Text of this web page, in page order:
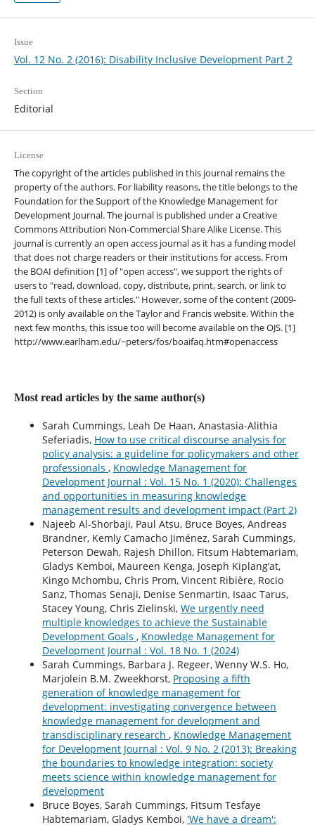
Issue
Vol. 12 No. 2 (2016): Disability Inclusive Development Part 2
Section
Editorial
License
The copyright of the articles published in this journal remains the
property of the authors. For liability reasons, the title belongs to the
Foundation for the Support of the Knowledge Management for
Development Journal. The journal is published under a Creative
Commons Attribution Non-Commercial Share Alike License. This
journal is currently an open access journal as it has a funding model
that does not charge readers or their institutions for access. From
the BOAI definition [1] of "open access", we support the rights of
users to "read, download, copy, distribute, print, search, or link to
the full texts of these articles." However, some of the content (2009-
2012) is only available on the Taylor and Francis website. Within the
next few months, this issue too will become available on the OJS. [1]
http://www.earlham.edu/~peters/fos/boaifaq.htm#openaccess
Most read articles by the same author(s)
Sarah Cummings, Leah De Haan, Anastasia-Alithia
Seferiadis, How to use critical discourse analysis for
policy analysis: a guideline for policymakers and other
professionals , Knowledge Management for
Development Journal : Vol. 15 No. 1 (2020): Challenges
and opportunities in measuring knowledge
management results and development impact (Part 2)
Najeeb Al-Shorbaji, Paul Atsu, Bruce Boyes, Andreas
Brandner, Kemly Camacho Jiménez, Sarah Cummings,
Peterson Dewah, Rajesh Dhillon, Fitsum Habtemariam,
Gladys Kemboi, Maureen Kenga, Joseph Kiplang’at,
Kingo Mchombu, Chris Prom, Vincent Ribière, Rocio
Sanz, Thomas Senaji, Denise Senmartin, Isaac Tarus,
Stacey Young, Chris Zielinski, We urgently need
multiple knowledges to achieve the Sustainable
Development Goals , Knowledge Management for
Development Journal : Vol. 18 No. 1 (2024)
Sarah Cummings, Barbara J. Regeer, Wenny W.S. Ho,
Marjolein B.M. Zweekhorst, Proposing a fifth
generation of knowledge management for
development: investigating convergence between
knowledge management for development and
transdisciplinary research , Knowledge Management
for Development Journal : Vol. 9 No. 2 (2013): Breaking
the boundaries to knowledge integration: society
meets science within knowledge management for
development
Bruce Boyes, Sarah Cummings, Fitsum Tesfaye
Habtemariam, Gladys Kemboi, 'We have a dream':